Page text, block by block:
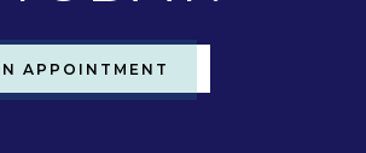
APPOINTMENT